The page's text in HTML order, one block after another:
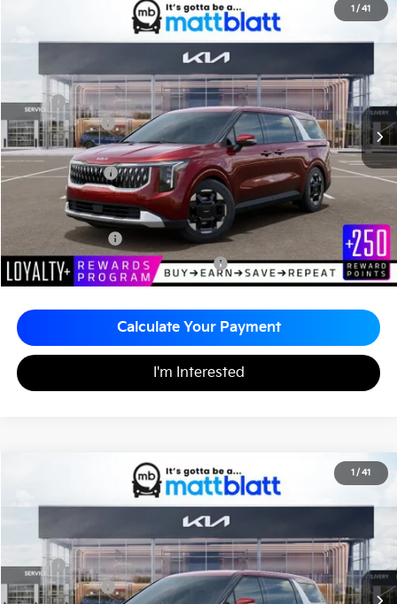
1 / 41
EX
Stock:K261172
SAVINGS
$43,385
MATT BLATT PRICE
Less
MSRP
$43,645
Customer Cash
-$750
Documentation Fee
+$490
Matt Blatt Price
$43,385
Add. Available Kia Incentives
KFA Bonus Cash
-$1,500
Military Specialty Incentive Program
-$500
Calculate Your Payment
I'm Interested
1 / 41
EX
Stock:K261170
SAVINGS
$43,355
MATT BLATT PRICE
Less
MSRP
$43,615
Customer Cash
-$750